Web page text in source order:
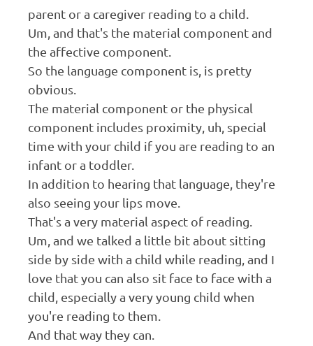
parent or a caregiver reading to a child.
Um, and that's the material component and
the affective component.
So the language component is, is pretty
obvious.
The material component or the physical
component includes proximity, uh, special
time with your child if you are reading to an
infant or a toddler.
In addition to hearing that language, they're
also seeing your lips move.
That's a very material aspect of reading.
Um, and we talked a little bit about sitting
side by side with a child while reading, and I
love that you can also sit face to face with a
child, especially a very young child when
you're reading to them.
And that way they can.